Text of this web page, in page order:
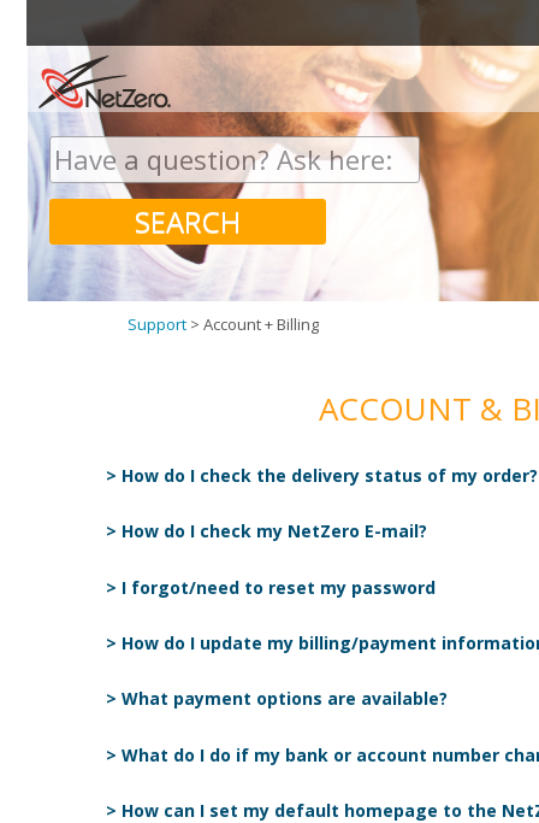
Search
for:
SEARCH
Support >Account + Billing
ACCOUNT &
> How do I check the delivery status of my order?
> How do I check my NetZero E-mail?
> I forgot/need to reset my password
> How do I update my billing/payment
> What payment options are available?
> What do I do if my bank or account number
> How can I set my default homepage to the